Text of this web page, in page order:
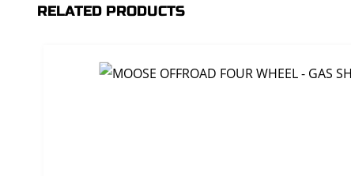
RELATED PRODUCTS